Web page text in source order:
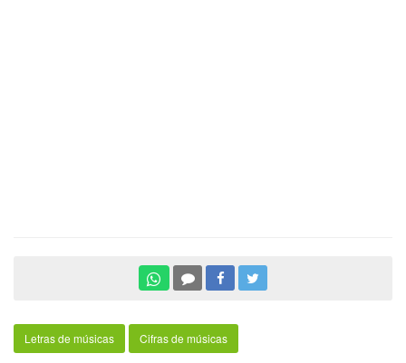
Letras de músicas Cifras de músicas